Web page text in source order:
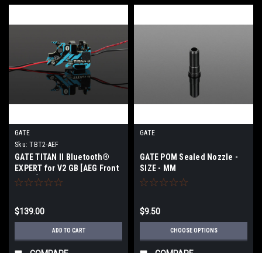
GATE
Sku: TBT2-AEF
GATE TITAN II Bluetooth®
EXPERT for V2 GB [AEG Front
Wired]
$139.00
ADD TO CART
GATE
GATE POM Sealed Nozzle -
SIZE - MM
$9.50
CHOOSE OPTIONS